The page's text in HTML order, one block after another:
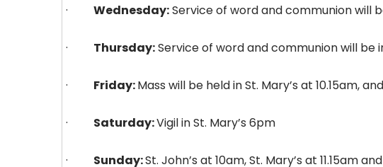
· Wednesday:Service of word and communion will
· Thursday:Service of word and communion will be
· Friday:Mass will be held in St. Mary’s at 10.15am,
· Saturday:Vigil in St. Mary’s 6pm
· Sunday:St. John’s at 10am, St. Mary’s at 11.15am